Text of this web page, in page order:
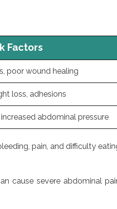
Factors
poor wound healing
loss, adhesions
abdominal pressure
pain, and difficulty
cause severe abdominal